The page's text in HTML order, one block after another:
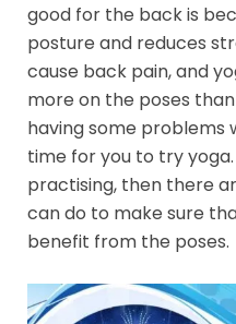
good for the back is
posture and reduces
cause back pain, and
more on the poses
having some problems
time for you to try
practising, then there
can do to make sure
benefit from the poses.